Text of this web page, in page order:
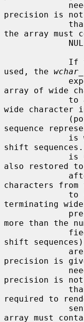
precision is
the array must
used, the
array of wide
wide character
sequence
shift
also restored
characters
terminating
more than the
shift
precision is
precision is
required to
array must